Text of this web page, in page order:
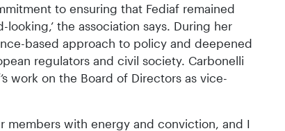
to ensuring that Fediaf remained
the association says. During her
based approach to policy and deepened
regulators and civil society. Carbonelli
work on the Board of Directors as vice-
members with energy and conviction, and I